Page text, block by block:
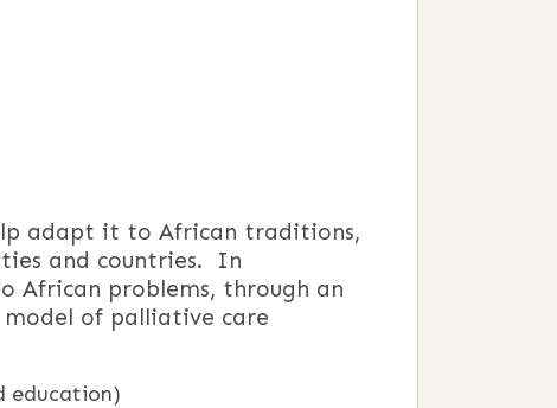
adapt it to African traditions,
and countries. In
African problems, through an
model of palliative care
education)